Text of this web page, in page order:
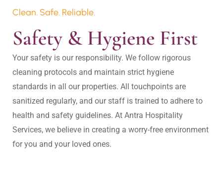
Clean. Safe. Reliable.
Safety & Hygiene First
Your safety is our responsibility. We follow rigorous
cleaning protocols and maintain strict hygiene
standards in all our properties. All touchpoints are
sanitized regularly, and our staff is trained to adhere to
health and safety guidelines. At Antra Hospitality
Services, we believe in creating a worry-free environment
for you and your loved ones.